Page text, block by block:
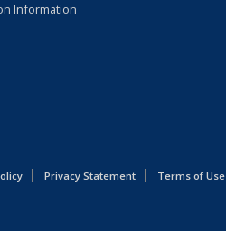
Information
Privacy Statement Terms of Use